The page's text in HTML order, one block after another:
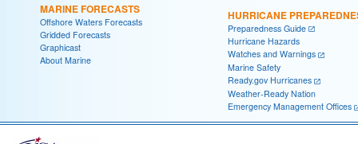
MARINE FORECASTS
Offshore Waters Forecasts
Gridded Forecasts
Graphicast
About Marine
HURRICANE
Preparedness Guide
Hurricane Hazards
Watches and Warnings
Marine Safety
Ready.gov Hurricanes
Weather-Ready Nation
Emergency Management Offices